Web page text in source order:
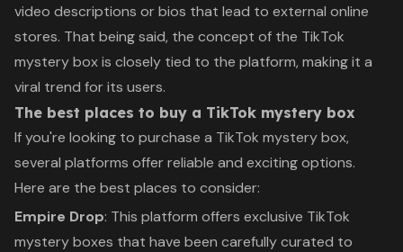
video descriptions or bios that lead to external online
stores. That being said, the concept of the TikTok
mystery box is closely tied to the platform, making it a
viral trend for its users.
The best places to buy a TikTok mystery box
If you're looking to purchase a TikTok mystery box,
several platforms offer reliable and exciting options.
Here are the best places to consider:
Empire Drop: This platform offers exclusive TikTok
mystery boxes that have been carefully curated to